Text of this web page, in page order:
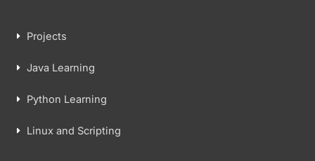
Projects
Java Learning
Python Learning
Linux and Scripting